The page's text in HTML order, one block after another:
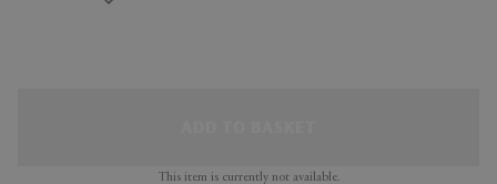
This item is currently not available.